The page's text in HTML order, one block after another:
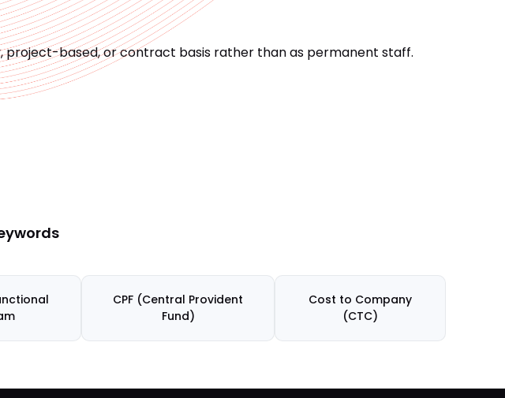
project-based, or contract basis rather than as permanent staff.
CPF (Central Provident
Fund)
Cost to Company
(CTC)